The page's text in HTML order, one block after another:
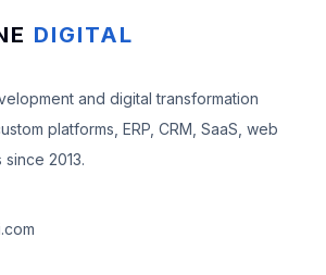
DIGITAL
and digital transformation
platforms, ERP, CRM, SaaS, web
2013.